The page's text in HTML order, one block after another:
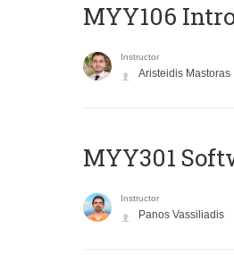
MYY106
Instructor
Aristeidis Mastoras
MYY301
Instructor
Panos Vassiliadis